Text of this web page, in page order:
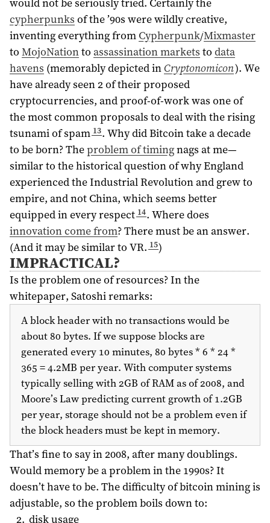
cypherpunks of the ’90s were wildly creative,
inventing everything from Cypherpunk/Mixmaster
to MojoNationto assassination markets to data
havens (memorably depicted inCryptonomicon). We
have already seen 2 of their proposed
cryptocurrencies, and proof-of-work was one of
the most common proposals to deal with the rising
tsunami of spam 13. Why did Bitcoin take a decade
to be born? Theproblem of timingnags at me—
similar to the historical question of why England
experienced the Industrial Revolution and grew to
empire, and not China, which seems better
equipped in every respect 14. Where does
innovation come from? There must be an answer.
(And it may be similar to VR. 15)
IMPRACTICAL?
Is the problem one of resources? In the
whitepaper, Satoshi remarks:
A block header with no transactions would be
about 80 bytes. If we suppose blocks are
generated every 10 minutes, 80 bytes * 6 * 24 *
365 = 4.2MB per year. With computer systems
typically selling with 2GB of RAM as of2008, and
Moore’s Law predicting current growth of 1.2GB
per year, storage should not be a problem even if
the block headers must be kept in memory.
That’s fine to say in2008, after many doublings.
Would memory be a problem in the 1990s? It
doesn’t have to be. The difficulty of bitcoin mining is
adjustable, so the problem boils down to:
disk usage